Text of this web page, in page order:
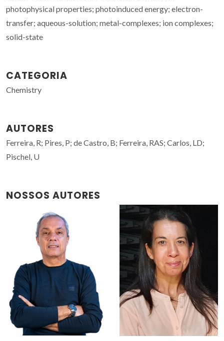
photophysical properties; photoinduced energy; electron-
transfer; aqueous-solution; metal-complexes; ion complexes;
solid-state
CATEGORIA
Chemistry
AUTORES
Ferreira, R; Pires, P; de Castro, B; Ferreira, RAS; Carlos, LD;
Pischel, U
NOSSOS AUTORES